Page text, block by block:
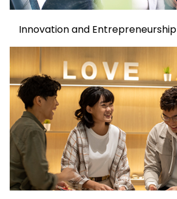
Innovation and Entrepreneurship